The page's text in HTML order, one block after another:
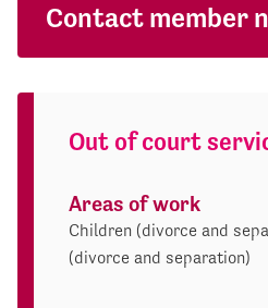
Contact member
Out of court
Areas of work
Children (divorce and
(divorce and separation)